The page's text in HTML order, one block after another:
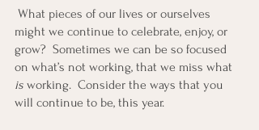
might we continue to celebrate, enjoy, or
grow?  Sometimes we can be so focused
on what’s not working, that we miss what
is working.  Consider the ways that you
will continue to be, this year.